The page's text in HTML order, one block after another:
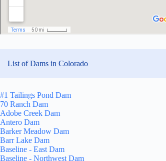
List of Dams in Colorado
#1 Tailings Pond Dam
70 Ranch Dam
Adobe Creek Dam
Antero Dam
Barker Meadow Dam
Barr Lake Dam
Baseline - East Dam
Baseline - Northwest Dam